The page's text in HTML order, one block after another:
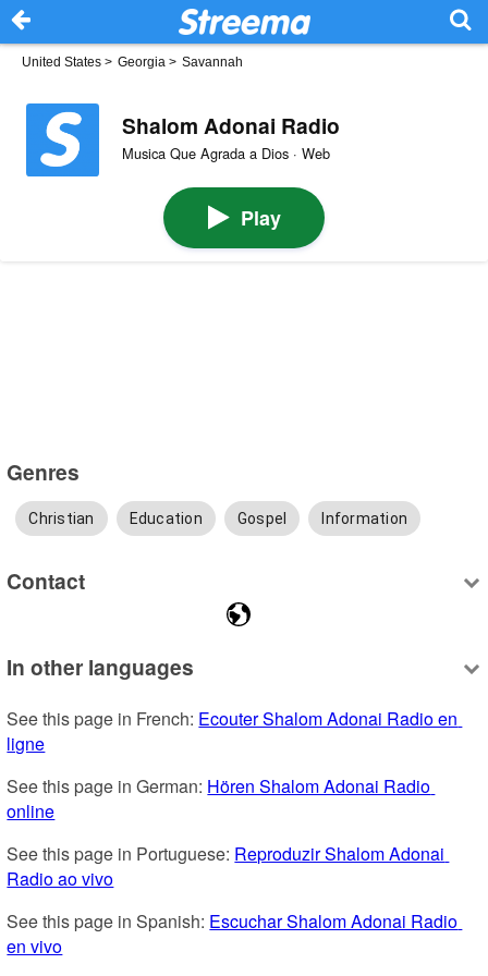
United States > Georgia > Savannah
Shalom Adonai Radio
Musica Que Agrada a Dios · Web
Play
Genres
Christian Education Gospel Information
Contact
In other languages
See this page in French: Ecouter Shalom Adonai Radio en
ligne
See this page in German: Hören Shalom Adonai Radio
online
See this page in Portuguese: Reproduzir Shalom Adonai
Radio ao vivo
See this page in Spanish: Escuchar Shalom Adonai Radio
en vivo